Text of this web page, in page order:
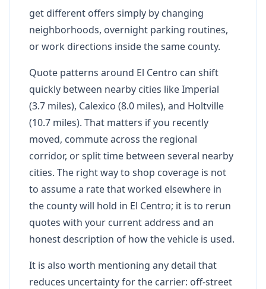
get different offers simply by changing
neighborhoods, overnight parking routines,
or work directions inside the same county.
Quote patterns around El Centro can shift
quickly between nearby cities like Imperial
(3.7 miles), Calexico (8.0 miles), and Holtville
(10.7 miles). That matters if you recently
moved, commute across the regional
corridor, or split time between several nearby
cities. The right way to shop coverage is not
to assume a rate that worked elsewhere in
the county will hold in El Centro; it is to rerun
quotes with your current address and an
honest description of how the vehicle is used.
It is also worth mentioning any detail that
reduces uncertainty for the carrier: off-street